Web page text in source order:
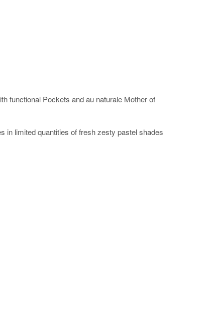
functional Pockets and au naturale Mother of
in limited quantities of fresh zesty pastel shades